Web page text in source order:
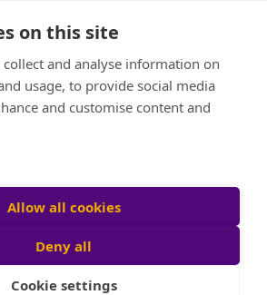
on this site
collect and analyse information on
usage, to provide social media
and customise content and
Allow all cookies
Deny all
Cookie settings